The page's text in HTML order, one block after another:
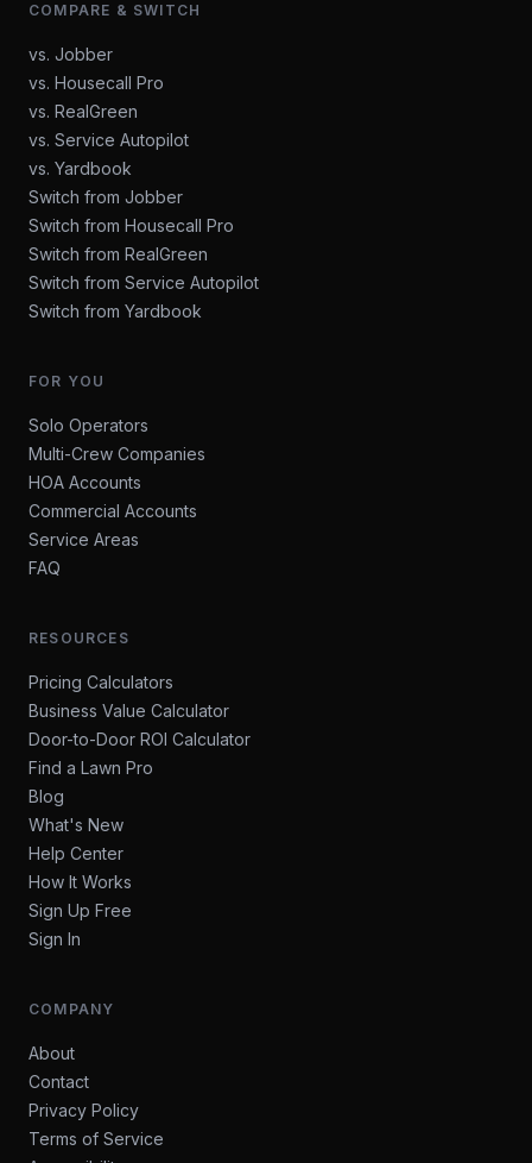
COMPARE & SWITCH
vs. Jobber
vs. Housecall Pro
vs. RealGreen
vs. Service Autopilot
vs. Yardbook
Switch from Jobber
Switch from Housecall Pro
Switch from RealGreen
Switch from Service Autopilot
Switch from Yardbook
FOR YOU
Solo Operators
Multi-Crew Companies
HOA Accounts
Commercial Accounts
Service Areas
FAQ
RESOURCES
Pricing Calculators
Business Value Calculator
Door-to-Door ROI Calculator
Find a Lawn Pro
Blog
What's New
Help Center
How It Works
Sign Up Free
Sign In
COMPANY
About
Contact
Privacy Policy
Terms of Service